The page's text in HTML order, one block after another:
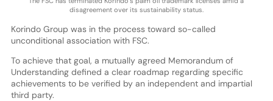
disagreement over its sustainability status.
Korindo Group was in the process toward so-called
unconditional association with FSC.
To achieve that goal, a mutually agreed Memorandum of
Understanding defined a clear roadmap regarding specific
achievements to be verified by an independent and impartial
third party.